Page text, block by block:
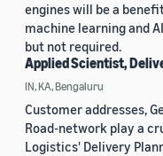
engines will be a
machine learning and
but not required.
Applied Scientist,
IN, KA, Bengaluru
Customer addresses,
Road-network play a
Logistics' Delivery